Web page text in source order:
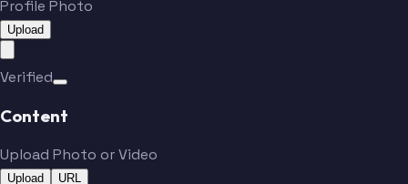
Profile Photo
Upload
Verified
Content
Upload Photo or Video
Upload URL